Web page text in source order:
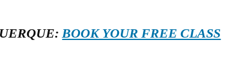
BOOK YOUR FREE CLASS